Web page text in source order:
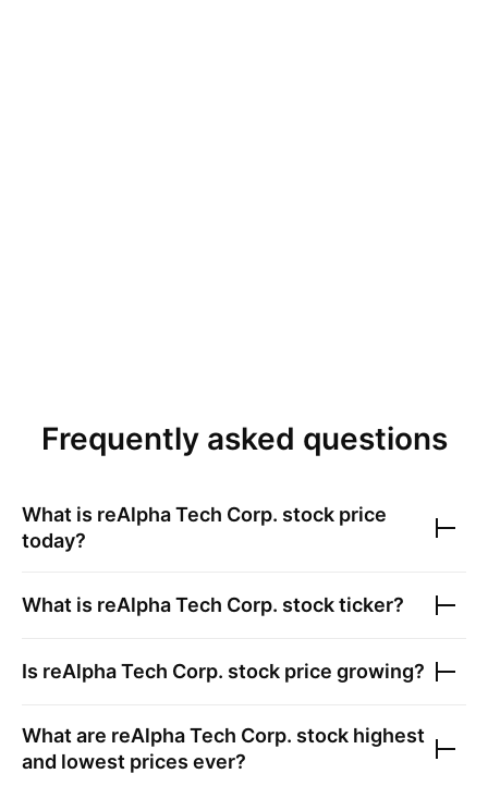
Frequently asked questions
What is reAlpha Tech Corp. stock price
today?
What is reAlpha Tech Corp. stock ticker?
Is reAlpha Tech Corp. stock price growing?
What are reAlpha Tech Corp. stock highest
and lowest prices ever?